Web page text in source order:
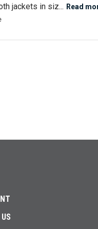
jackets in siz... Read